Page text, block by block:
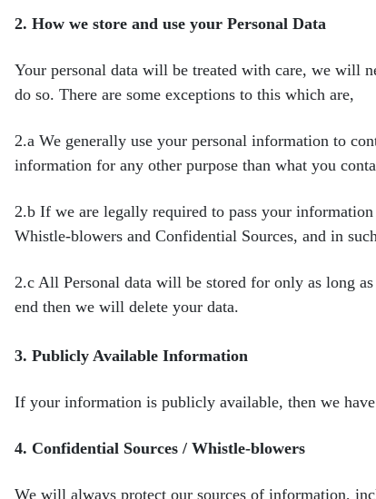
2. How we store and use your Personal Data
Your personal data will be treated with care, we will
do so. There are some exceptions to this which are,
2.a We generally use your personal information to
information for any other purpose than what you
2.b If we are legally required to pass your
Whistle-blowers and Confidential Sources, and in
2.c All Personal data will be stored for only as long as
end then we will delete your data.
3. Publicly Available Information
If your information is publicly available, then we
4. Confidential Sources / Whistle-blowers
We will always protect our sources of information,